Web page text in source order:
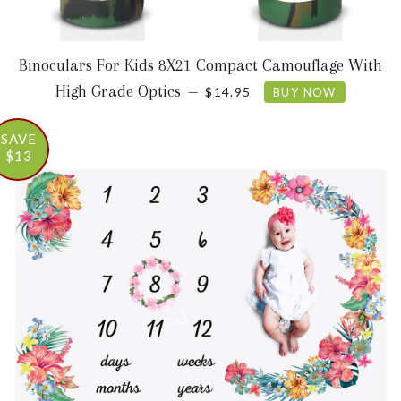
Binoculars For Kids 8X21 Compact Camouflage With
High Grade Optics — SALE PRICE
$14.95 BUY NOW
SAVE
$13